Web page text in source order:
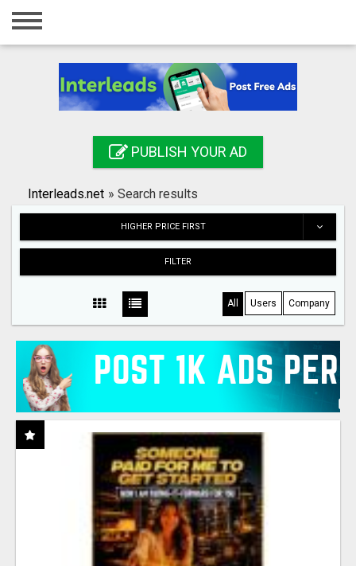
Home
Registration
Search
PUBLISH YOUR AD
Interleads.net » Search results
HIGHER PRICE FIRST
FILTER
All Users Company